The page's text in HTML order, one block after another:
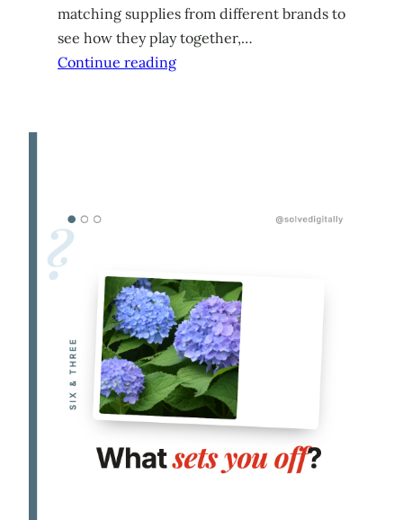
matching supplies from different brands to
see how they play together,…
Continue reading